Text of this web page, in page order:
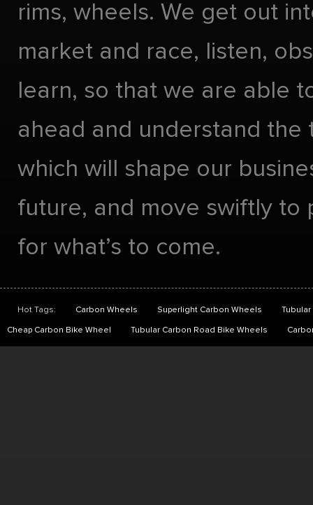
rims, wheels. We get out
market and race, listen,
learn, so that we are able
ahead and understand the
which will shape our
future, and move swiftly to
for what’s to come.
Hot Tags: Carbon Wheels Superlight Carbon Wheels
Cheap Carbon Bike Wheel Tubular Carbon Road Bike Wheels